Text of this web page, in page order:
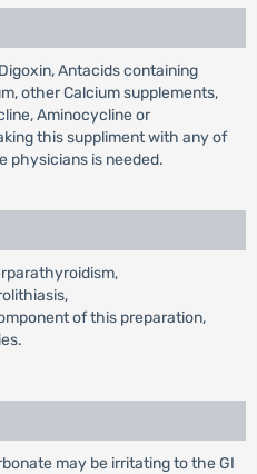
Antacids containing
other Calcium supplements,
Aminocycline or
this suppliment with any of
physicians is needed.
of this preparation,
may be irritating to the GI